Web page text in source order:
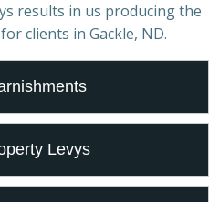
results in us producing the
clients in Gackle, ND.
Levys